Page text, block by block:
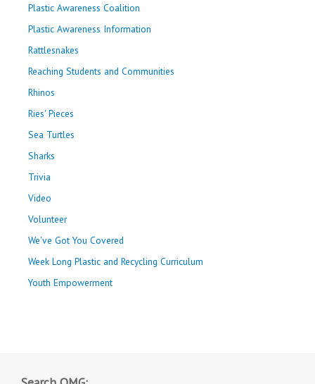
Plastic Awareness Coalition
Plastic Awareness Information
Rattlesnakes
Reaching Students and Communities
Rhinos
Ries' Pieces
Sea Turtles
Sharks
Trivia
Video
Volunteer
We've Got You Covered
Week Long Plastic and Recycling Curriculum
Youth Empowerment